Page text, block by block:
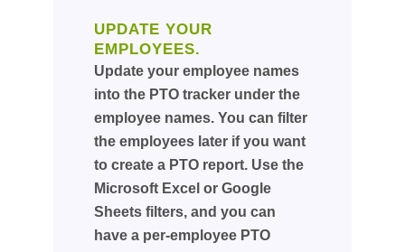
UPDATE YOUR
EMPLOYEES.
Update your employee names
into the PTO tracker under the
employee names. You can filter
the employees later if you want
to create a PTO report. Use the
Microsoft Excel or Google
Sheets filters, and you can
have a per-employee PTO